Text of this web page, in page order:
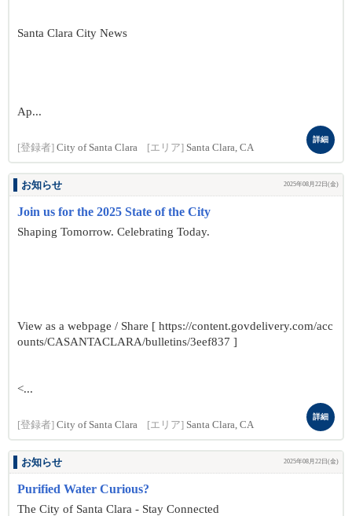
Santa Clara City News
Ap...
[登録者] City of Santa Clara [エリア] Santa Clara, CA
詳細
お知らせ 2025年08月22日(金)
Join us for the 2025 State of the City
Shaping Tomorrow. Celebrating Today.
View as a webpage / Share [ https://content.govdelivery.com/acc
ounts/CASANTACLARA/bulletins/3eef837 ]
<...
[登録者] City of Santa Clara [エリア] Santa Clara, CA
詳細
お知らせ 2025年08月22日(金)
Purified Water Curious?
The City of Santa Clara - Stay Connected